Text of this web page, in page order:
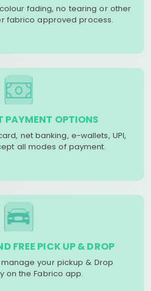
fading, no tearing or other
fabrico approved process.
PAYMENT OPTIONS
net banking, e-wallets, UPI,
all modes of payment.
FREE PICK UP & DROP
your pickup & Drop
on the Fabrico app.